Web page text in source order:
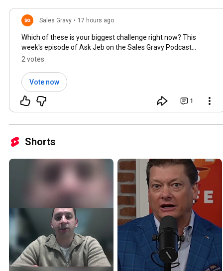
Sales Gravy • 17 hours ago
Which of these is your biggest challenge right now? This
week's episode of Ask Jeb on the Sales Gravy Podcast
covers all three. Link below 👇
2 votes
Vote now
1
Shorts